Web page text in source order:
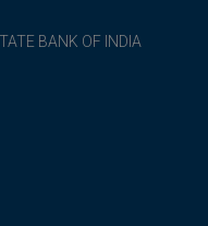
BANK OF INDIA